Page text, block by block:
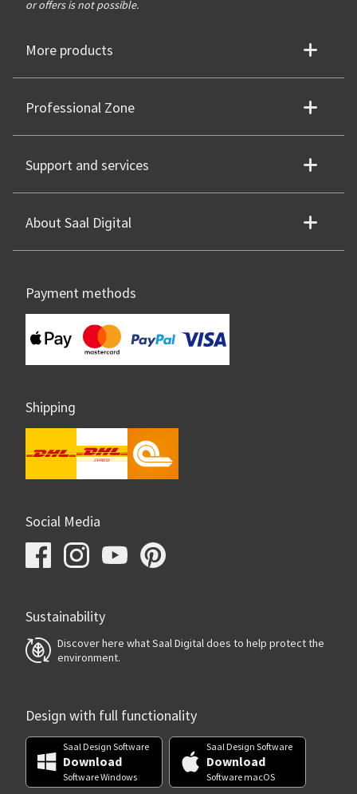
or offers is not possible.
More products
Professional Zone
Support and services
About Saal Digital
Payment methods
Shipping
Social Media
Sustainability
Discover here what Saal Digital does to help protect the
environment.
Design with full functionality
Saal Design Software
Download
Software Windows
Saal Design Software
Download
Software macOS